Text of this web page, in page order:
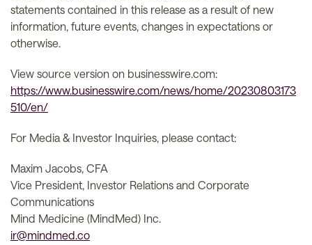
statements contained in this release as a result of new
information, future events, changes in expectations or
otherwise.
View source version on businesswire.com:
https://www.businesswire.com/news/home/20230803173
510/en/
For Media & Investor Inquiries, please contact:
Maxim Jacobs, CFA
Vice President, Investor Relations and Corporate
Communications
Mind Medicine (MindMed) Inc.
ir@mindmed.co